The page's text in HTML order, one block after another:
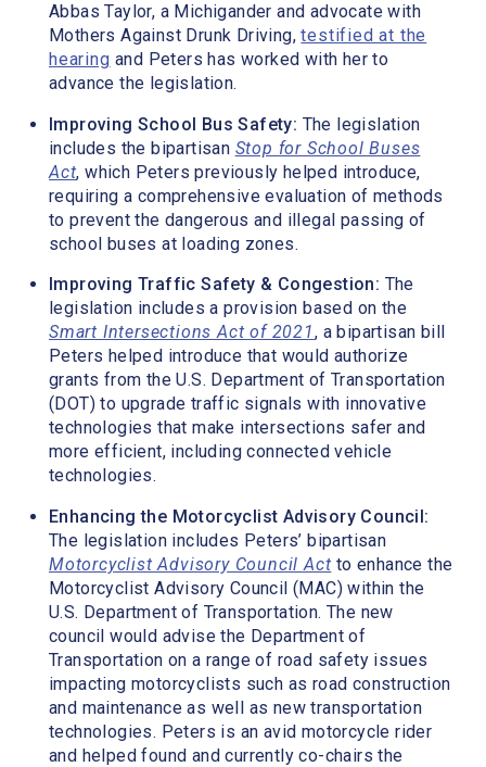
Abbas Taylor, a Michigander and advocate with
Mothers Against Drunk Driving,testified at the
hearing and Peters has worked with her to
advance the legislation.
Improving School Bus Safety: The legislation
includes the bipartisan Stop for School Buses
Act, which Peters previously helped introduce,
requiring a comprehensive evaluation of methods
to prevent the dangerous and illegal passing of
school buses at loading zones.
Improving Traffic Safety & Congestion: The
legislation includes a provision based on the
Smart Intersections Act of 2021, a bipartisan bill
Peters helped introduce that would authorize
grants from the U.S. Department of Transportation
(DOT) to upgrade traffic signals with innovative
technologies that make intersections safer and
more efficient, including connected vehicle
technologies.
Enhancing the Motorcyclist Advisory Council:
The legislation includes Peters’ bipartisan
Motorcyclist Advisory Council Act to enhance the
Motorcyclist Advisory Council (MAC) within the
U.S. Department of Transportation. The new
council would advise the Department of
Transportation on a range of road safety issues
impacting motorcyclists such as road construction
and maintenance as well as new transportation
technologies. Peters is an avid motorcycle rider
and helped found and currently co-chairs the